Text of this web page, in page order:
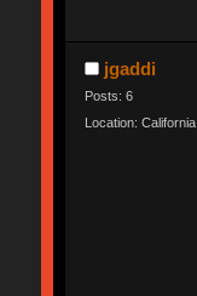
jgaddi
Posts: 6
Location: California